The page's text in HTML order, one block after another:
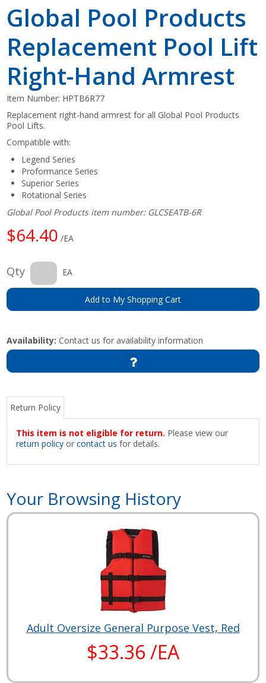
Global Pool Products
Replacement Pool Lift
Right-Hand Armrest
Item Number: HPTB6R77
Replacement right-hand armrest for all Global Pool Products
Pool Lifts.
Compatible with:
Legend Series
Proformance Series
Superior Series
Rotational Series
Global Pool Products item number: GLCSEATB-6R
$64.40 /EA
Qty EA
Add to My Shopping Cart
Availability: Contact us for availability information
Return Policy
This item is not eligible for return. Please view our
return policy orcontact us for details.
Your Browsing History
Adult Oversize General Purpose Vest, Red
$33.36 /EA